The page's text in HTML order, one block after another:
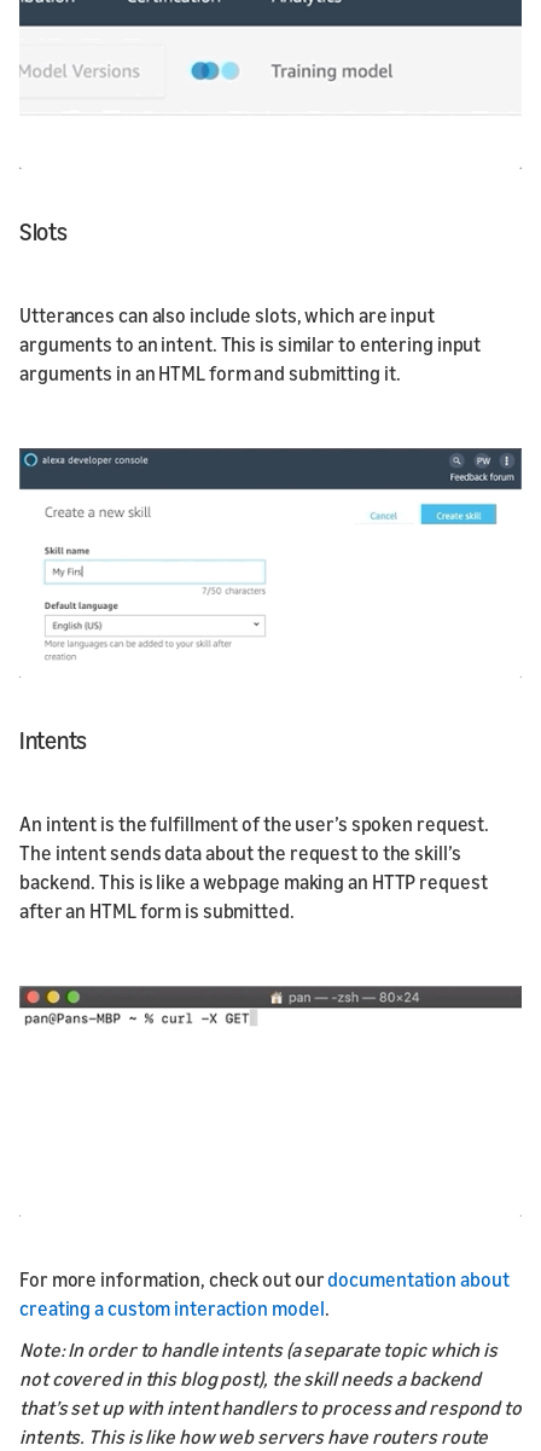
Slots
Utterances can also include slots, which are input
arguments to an intent. This is similar to entering input
arguments in an HTML form and submitting it.
Intents
An intent is the fulfillment of the user’s spoken request.
The intent sends data about the request to the skill’s
backend. This is like a webpage making an HTTP request
after an HTML form is submitted.
For more information, check out ourdocumentation about
creating a custom interaction model.
Note: In order to handle intents (a separate topic which is
not covered in this blog post), the skill needs a backend
that’s set up with intent handlers to process and respond to
intents. This is like how web servers have routers route